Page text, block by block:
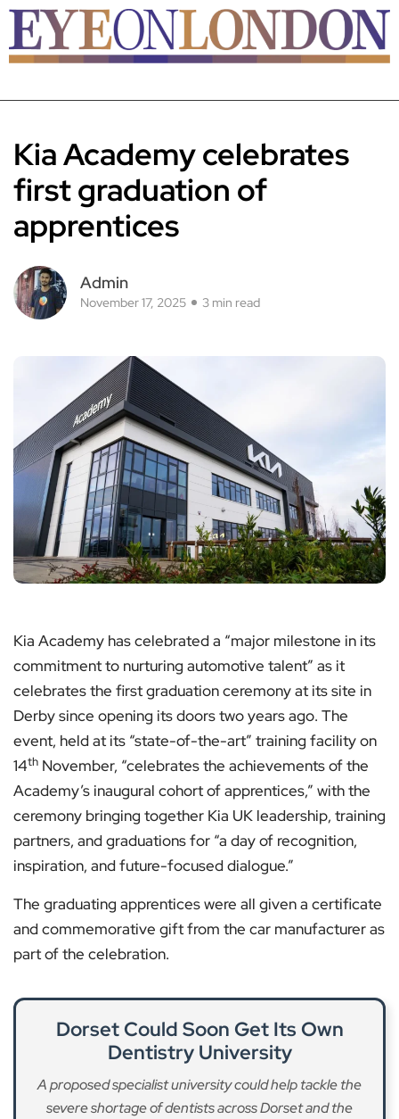
Kia Academy celebrates
first graduation of
apprentices
Admin
November 17, 2025 3 min read
Kia Academy has celebrated a “major milestone in its
commitment to nurturing automotive talent” as it
celebrates the first graduation ceremony at its site in
Derby since opening its doors two years ago. The
event, held at its “state-of-the-art” training facility on
14th November, “celebrates the achievements of the
Academy’s inaugural cohort of apprentices,” with the
ceremony bringing together Kia UK leadership, training
partners, and graduations for “a day of recognition,
inspiration, and future-focused dialogue.”
The graduating apprentices were all given a certificate
and commemorative gift from the car manufacturer as
part of the celebration.
Dorset Could Soon Get Its Own
Dentistry University
A proposed specialist university could help tackle the
severe shortage of dentists across Dorset and the